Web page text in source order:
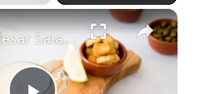
Fullscreen ×
Vegan Caesar Salad Dressing Recipe